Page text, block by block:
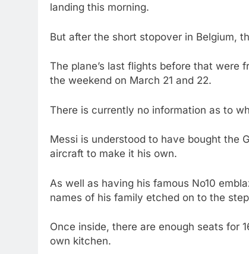
landing this morning.
But after the short stopover in Belgium,
The plane’s last flights before that were
the weekend on March 21 and 22.
There is currently no information as to
Messi is understood to have bought the
aircraft to make it his own.
As well as having his famous No10
names of his family etched on to the
Once inside, there are enough seats for
own kitchen.